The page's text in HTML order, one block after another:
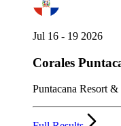
Jul 16 - 19 2026
Corales
Puntacana Resort